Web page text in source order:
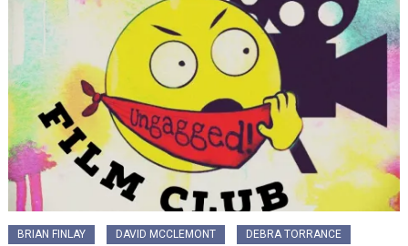
BRIAN FINLAY DAVID MCCLEMONT DEBRA TORRANCE